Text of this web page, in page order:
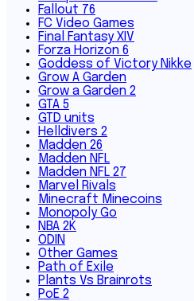
Fallout 76
FC Video Games
Final Fantasy XIV
Forza Horizon 6
Goddess of Victory Nikke
Grow A Garden
Grow a Garden 2
GTA 5
GTD units
Helldivers 2
Madden 26
Madden NFL
Madden NFL 27
Marvel Rivals
Minecraft Minecoins
Monopoly Go
NBA 2K
ODIN
Other Games
Path of Exile
Plants Vs Brainrots
PoE 2